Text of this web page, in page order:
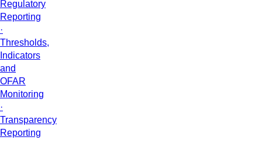
Regulatory
Reporting
·
Thresholds,
Indicators
and
OFAR
Monitoring
·
Transparency
Reporting